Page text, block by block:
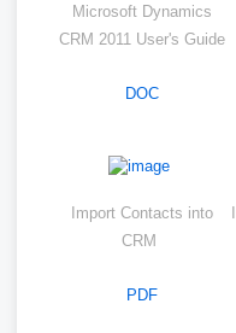
Microsoft Dynamics
CRM 2011 User's Guide
DOC
Import Contacts into
CRM
PDF